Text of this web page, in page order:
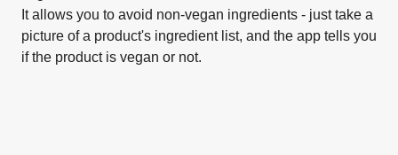
It allows you to avoid non-vegan ingredients - just take a
picture of a product's ingredient list, and the app tells you
if the product is vegan or not.